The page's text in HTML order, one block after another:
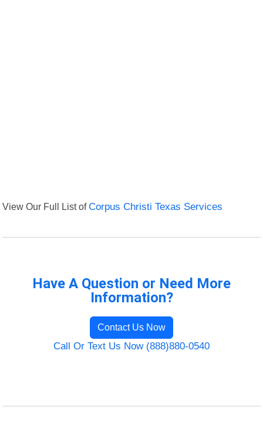
View Our Full List ofCorpus Christi Texas Services
Have A Question or Need More
Information?
Contact Us Now
Call Or Text Us Now (888)880-0540